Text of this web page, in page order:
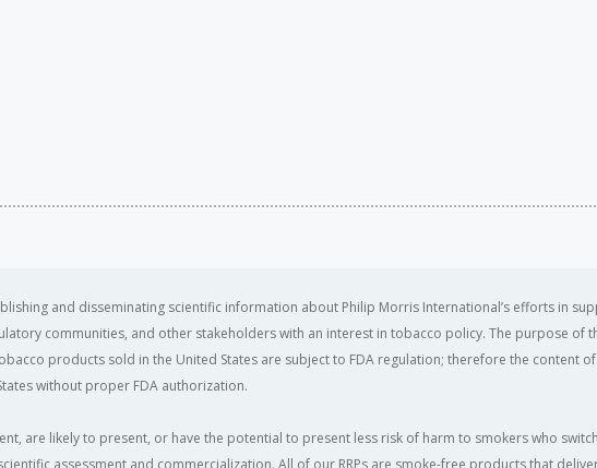
and disseminating scientific information about Philip Morris International’s efforts in
communities, and other stakeholders with an interest in tobacco policy. The purpose of
products sold in the United States are subject to FDA regulation; therefore the content
without proper FDA authorization.
are likely to present, or have the potential to present less risk of harm to smokers who
assessment and commercialization. All of our RRPs are smoke-free products that